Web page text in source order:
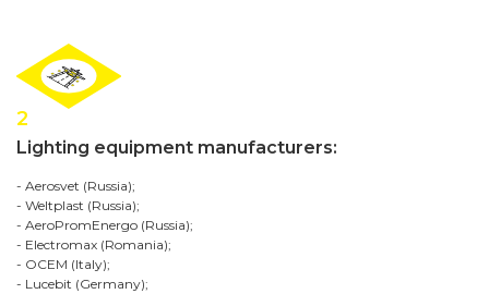
2
Lighting equipment manufacturers:
- Aerosvet (Russia);
- Weltplast (Russia);
- AeroPromEnergo (Russia);
- Electromax (Romania);
- OCEM (Italy);
- Lucebit (Germany);